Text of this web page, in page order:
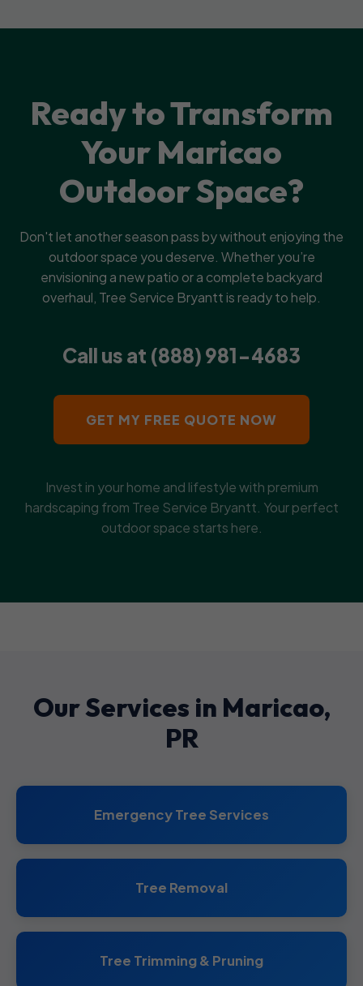
Ready to Transform
Your Maricao
Outdoor Space?
Don't let another season pass by without enjoying the
outdoor space you deserve. Whether you’re
envisioning a new patio or a complete backyard
overhaul, Tree Service Bryantt is ready to help.
Call us at (888) 981-4683
GET MY FREE QUOTE NOW
Invest in your home and lifestyle with premium
hardscaping from Tree Service Bryantt. Your perfect
outdoor space starts here.
Our Services in Maricao,
PR
Emergency Tree Services
Tree Removal
Tree Trimming & Pruning